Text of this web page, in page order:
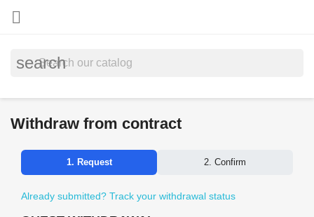

search
Withdraw from contract
1. Request 2. Confirm
Already submitted? Track your withdrawal status